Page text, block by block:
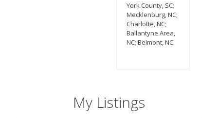
York County, SC;
Mecklenburg, NC;
Charlotte, NC;
Ballantyne Area,
NC; Belmont, NC
My Listings